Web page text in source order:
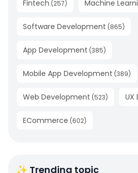
Fintech (257) Machine
Software Development (865)
App Development (385)
Mobile App Development (389)
Web Development (523) UX
ECommerce (602)
✨ Trending topic